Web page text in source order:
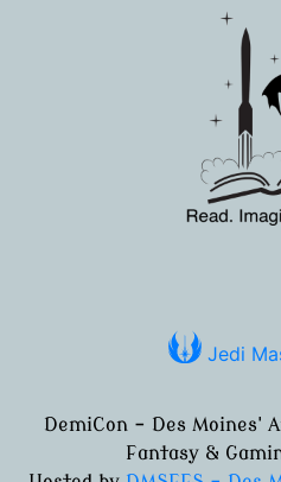
Jedi
DemiCon - Des Moines'
Fantasy &